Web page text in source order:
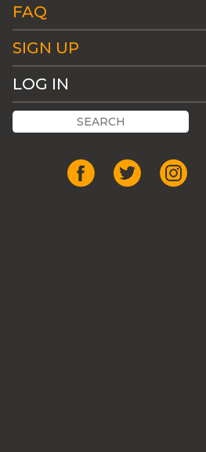
FAQ
SIGN UP
LOG IN